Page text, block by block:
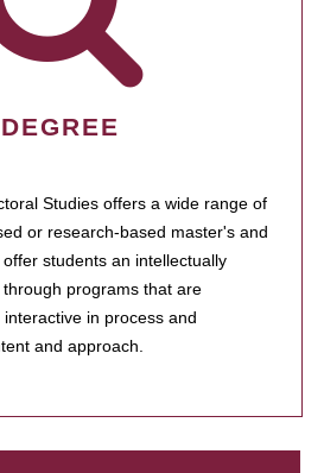
Studies offers a wide range of
or research-based master's and
students an intellectually
programs that are
in process and
and approach.